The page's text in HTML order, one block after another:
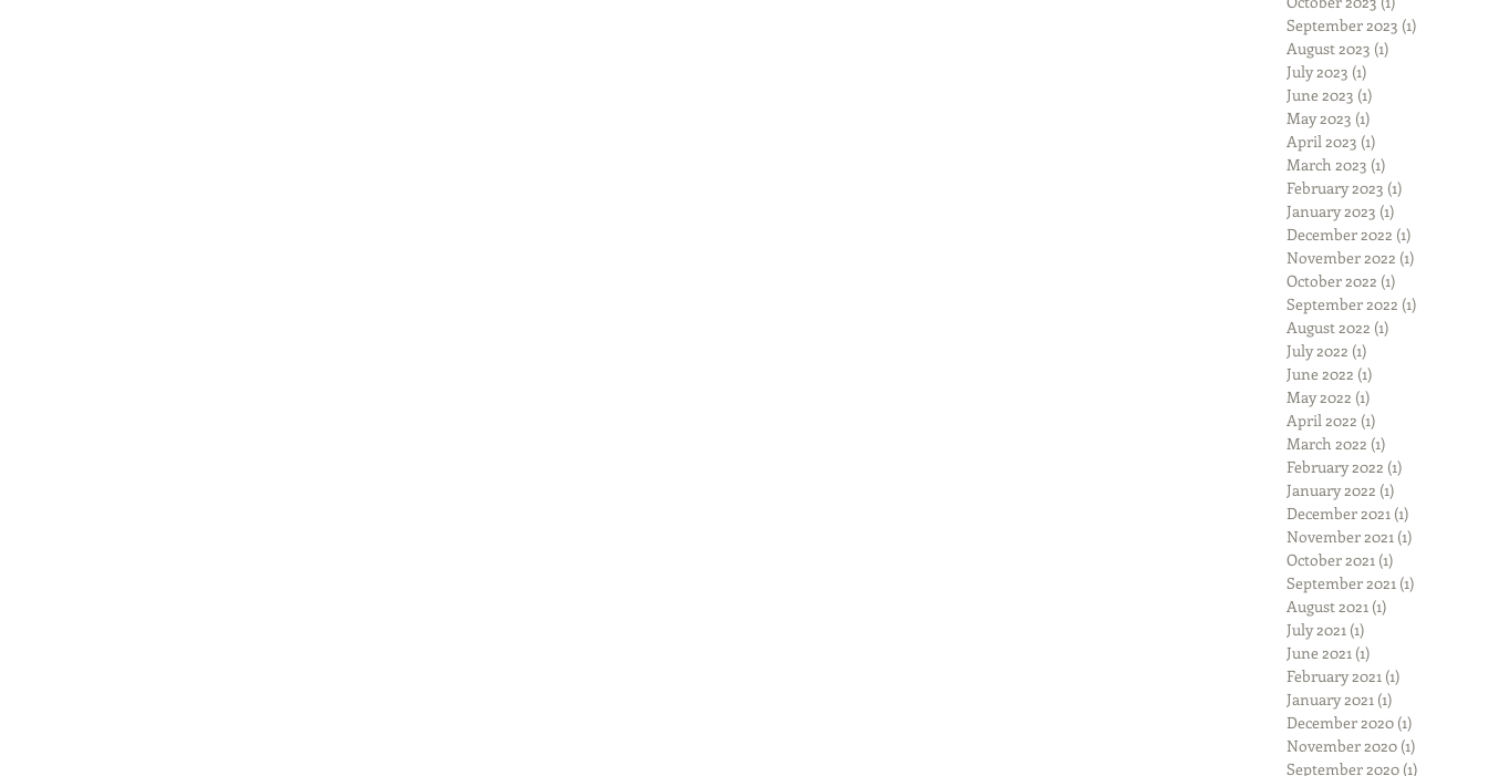
September 2023 (1)
August 2023 (1)
July 2023 (1)
June 2023 (1)
May 2023 (1)
April 2023 (1)
March 2023 (1)
February 2023 (1)
January 2023 (1)
December 2022 (1)
November 2022 (1)
October 2022 (1)
September 2022 (1)
August 2022 (1)
July 2022 (1)
June 2022 (1)
May 2022 (1)
April 2022 (1)
March 2022 (1)
February 2022 (1)
January 2022 (1)
December 2021 (1)
November 2021 (1)
October 2021 (1)
September 2021 (1)
August 2021 (1)
July 2021 (1)
June 2021 (1)
February 2021 (1)
January 2021 (1)
December 2020 (1)
November 2020 (1)
September 2020 (1)